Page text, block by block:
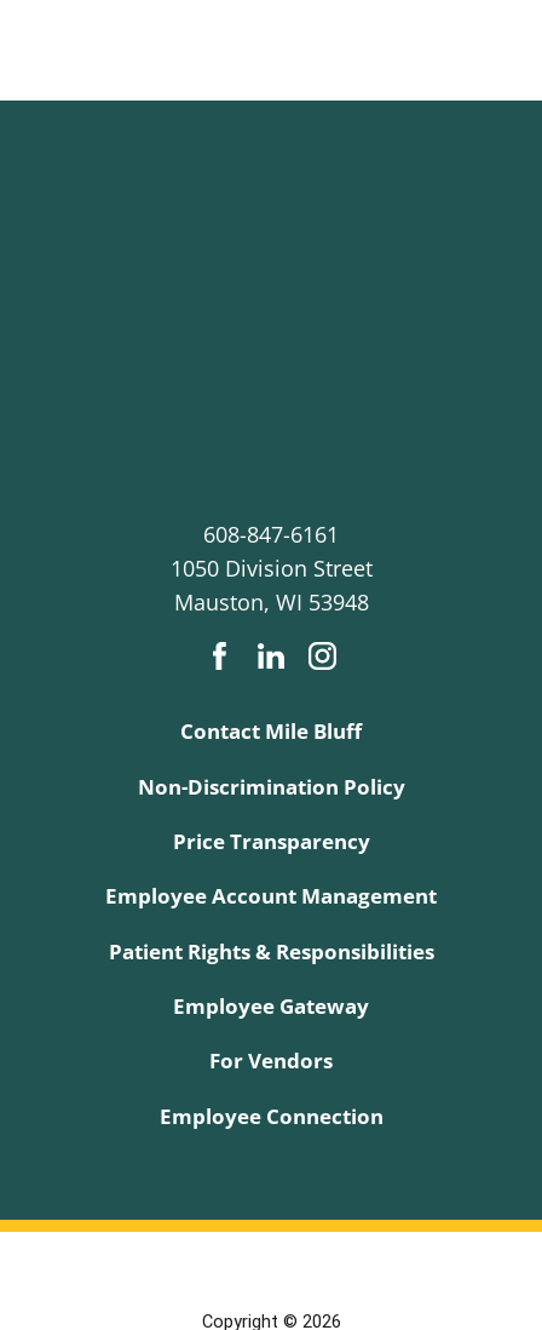
608-847-6161
1050 Division Street
Mauston, WI 53948
Contact Mile Bluff
Non-Discrimination Policy
Price Transparency
Employee Account Management
Patient Rights & Responsibilities
Employee Gateway
For Vendors
Employee Connection
Copyright © 2026